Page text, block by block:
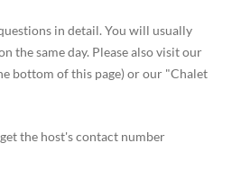
in detail. You will usually
the same day. Please also visit our
bottom of this page) or our "Chalet
the host's contact number